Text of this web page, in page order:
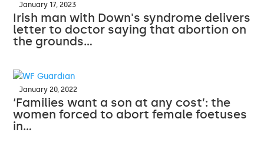
January 17, 2023
Irish man with Down's syndrome delivers
letter to doctor saying that abortion on
the grounds…
January 20, 2022
‘Families want a son at any cost’: the
women forced to abort female foetuses
in…